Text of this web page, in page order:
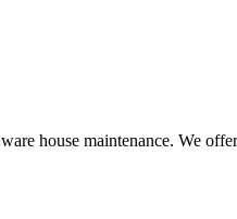
house maintenance. We